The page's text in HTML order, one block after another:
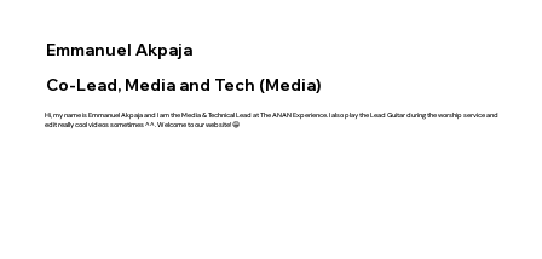
Emmanuel Akpaja
Co-Lead, Media and Tech (Media)
Hi, my name is Emmanuel Akpaja and I am the Media & Technical Lead at The ANAN Experience. I also play the Lead Guitar during the worship service and
edit really cool videos sometimes ^^. Welcome to our website!😁